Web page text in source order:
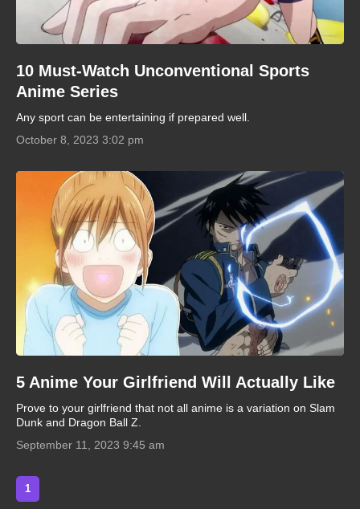
10 Must-Watch Unconventional Sports
Anime Series
Any sport can be entertaining if prepared well.
October 8, 2023 3:02 pm
5 Anime Your Girlfriend Will Actually Like
Prove to your girlfriend that not all anime is a variation on Slam
Dunk and Dragon Ball Z.
September 11, 2023 9:45 am
1